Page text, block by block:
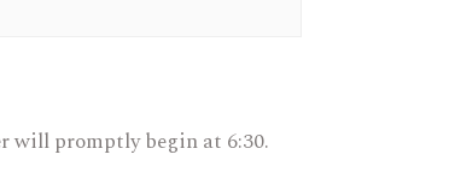
will promptly begin at 6:30.